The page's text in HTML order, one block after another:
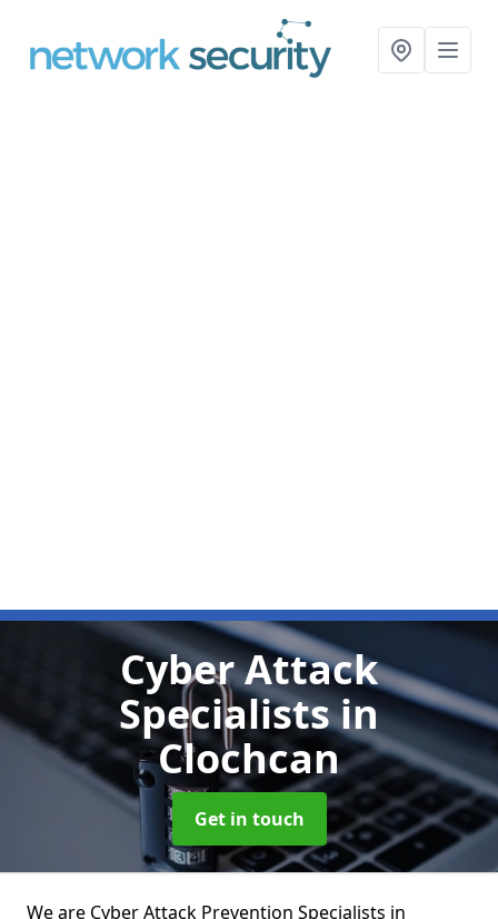
Cyber Attack
Specialistsin
Clochcan
Get in touch
We are Cyber Attack Prevention Specialists in